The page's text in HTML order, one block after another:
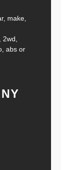
make,
abs or